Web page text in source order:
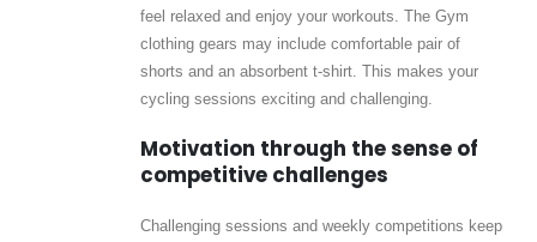
feel relaxed and enjoy your workouts. The Gym
clothing gears may include comfortable pair of
shorts and an absorbent t-shirt. This makes your
cycling sessions exciting and challenging.
Motivation through the sense of
competitive challenges
Challenging sessions and weekly competitions keep